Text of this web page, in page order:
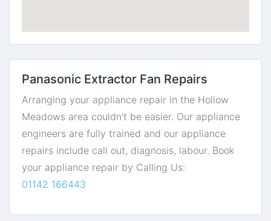
Panasonic Extractor Fan Repairs
Arranging your appliance repair in the Hollow
Meadows area couldn't be easier. Our appliance
engineers are fully trained and our appliance
repairs include call out, diagnosis, labour. Book
your appliance repair by Calling Us:
01142 166443